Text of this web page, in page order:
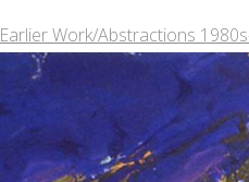
Earlier Work/Abstractions